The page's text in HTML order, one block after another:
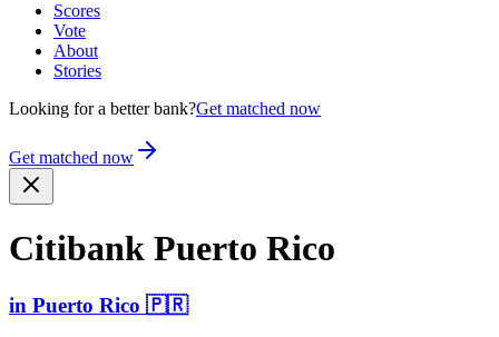
Scores
Vote
About
Stories
Looking for a better bank?Get matched now
Get matched now
Citibank Puerto Rico
in Puerto Rico 🇵🇷